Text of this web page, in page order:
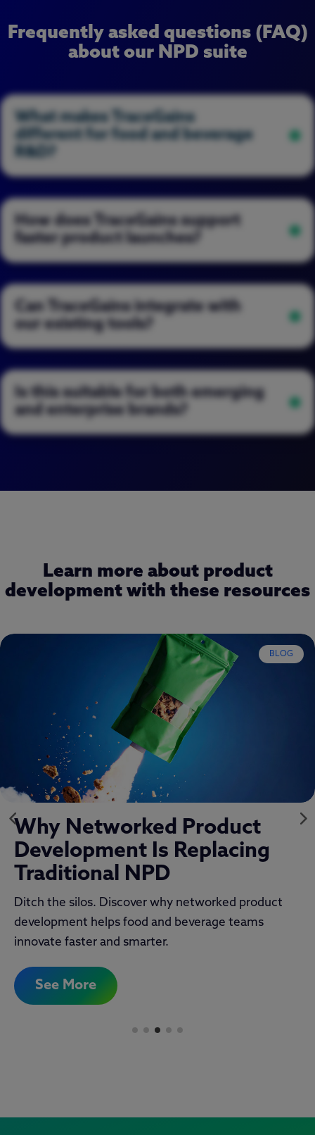
Frequently asked questions (FAQ)
about our NPD suite
What makes TraceGains
different for food and beverage
R&D?
How does TraceGains support
faster product launches?
Can TraceGains integrate with
our existing tools?
Is this suitable for both emerging
and enterprise brands?
Learn more about product
development with these resources
REPORT
The Official 2025 NPD
Report
New research from TraceGains what’s fueling
innovation and what’s slowing it down in the official
2025 NPD Report.